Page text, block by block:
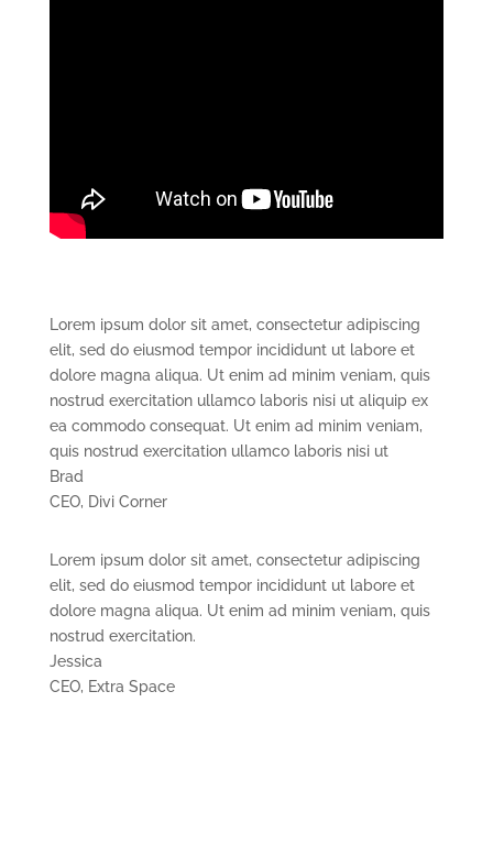
Lorem ipsum dolor sit amet, consectetur adipiscing
elit, sed do eiusmod tempor incididunt ut labore et
dolore magna aliqua. Ut enim ad minim veniam, quis
nostrud exercitation ullamco laboris nisi ut aliquip ex
ea commodo consequat. Ut enim ad minim veniam,
quis nostrud exercitation ullamco laboris nisi ut
Brad
CEO, Divi Corner
Lorem ipsum dolor sit amet, consectetur adipiscing
elit, sed do eiusmod tempor incididunt ut labore et
dolore magna aliqua. Ut enim ad minim veniam, quis
nostrud exercitation.
Jessica
CEO, Extra Space